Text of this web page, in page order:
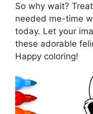
So why wait?
needed me-time
today. Let your
these adorable
Happy coloring!